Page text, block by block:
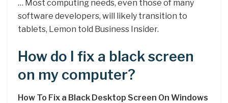
… Most computing needs, even those of many
software developers, will likely transition to
tablets, Lemon told Business Insider.
How do I fix a black screen
on my computer?
How To Fix a Black Desktop Screen On Windows